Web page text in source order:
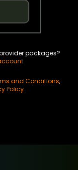
packages?
and Conditions,
Policy.